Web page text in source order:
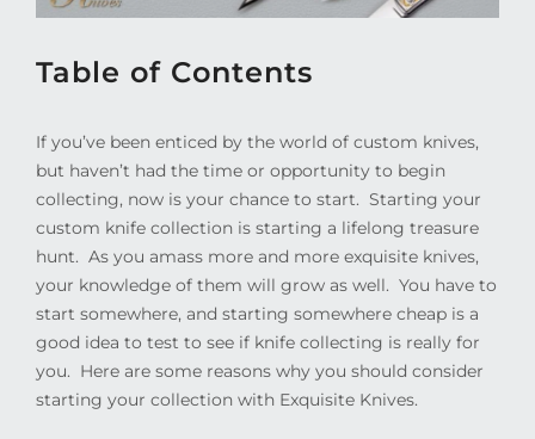
If you’ve been enticed by the world of custom knives,
but haven’t had the time or opportunity to begin
collecting, now is your chance to start. Starting your
custom knife collection is starting a lifelong treasure
hunt. As you amass more and more exquisite knives,
your knowledge of them will grow as well. You have to
start somewhere, and starting somewhere cheap is a
good idea to test to see if knife collecting is really for
you. Here are some reasons why you should consider
starting your collection with Exquisite Knives.
Table of Contents